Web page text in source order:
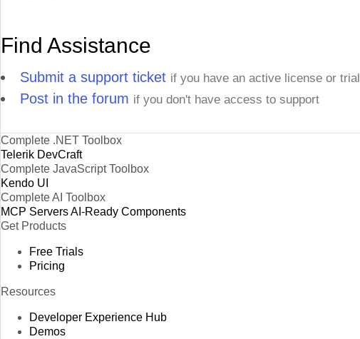
Find Assistance
Submit a support ticket if you have an active license or trial
Post in the forum if you don't have access to support
Complete .NET Toolbox
Telerik DevCraft
Complete JavaScript Toolbox
Kendo UI
Complete AI Toolbox
MCP ServersAI-Ready Components
Get Products
Free Trials
Pricing
Resources
Developer Experience Hub
Demos